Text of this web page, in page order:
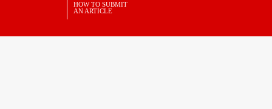
HOW TO SUBMIT
AN ARTICLE